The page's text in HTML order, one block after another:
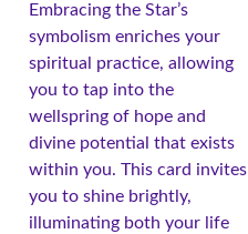
Embracing the Star’s
symbolism enriches your
spiritual practice, allowing
you to tap into the
wellspring of hope and
divine potential that exists
within you. This card invites
you to shine brightly,
illuminating both your life